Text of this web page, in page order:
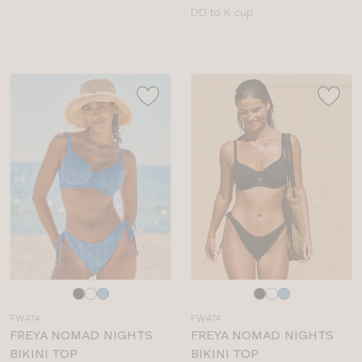
Available
DD to K cup
colour
FW474
FREYA NOMAD NIGHTS
BIKINI TOP
colour
FW474
FREYA NOMAD NIGHTS
BIKINI TOP